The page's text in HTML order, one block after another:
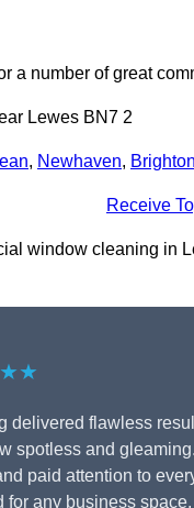
a number of great
Lewes BN7 2
, Newhaven,
Receive
window cleaning in
delivered flawless
spotless and gleaming.
paid attention to
for any business space.